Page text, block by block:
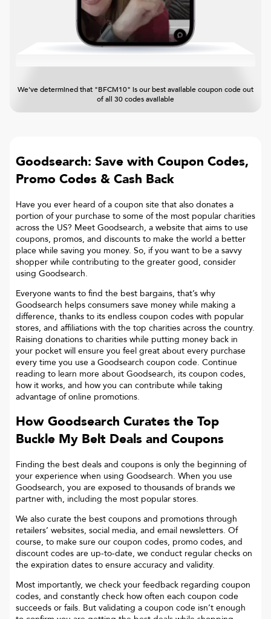
We've determined that "BFCM10" is our best available coupon code out
of all 30 codes available
Goodsearch: Save with Coupon Codes,
Promo Codes & Cash Back
Have you ever heard of a coupon site that also donates a
portion of your purchase to some of the most popular charities
across the US? Meet Goodsearch, a website that aims to use
coupons, promos, and discounts to make the world a better
place while saving you money. So, if you want to be a savvy
shopper while contributing to the greater good, consider
using Goodsearch.
Everyone wants to find the best bargains, that’s why
Goodsearch helps consumers save money while making a
difference, thanks to its endless coupon codes with popular
stores, and affiliations with the top charities across the country.
Raising donations to charities while putting money back in
your pocket will ensure you feel great about every purchase
every time you use a Goodsearch coupon code. Continue
reading to learn more about Goodsearch, its coupon codes,
how it works, and how you can contribute while taking
advantage of online promotions.
How Goodsearch Curates the Top
Buckle My Belt Deals and Coupons
Finding the best deals and coupons is only the beginning of
your experience when using Goodsearch. When you use
Goodsearch, you are exposed to thousands of brands we
partner with, including the most popular stores.
We also curate the best coupons and promotions through
retailers’ websites, social media, and email newsletters. Of
course, to make sure our coupon codes, promo codes, and
discount codes are up-to-date, we conduct regular checks on
the expiration dates to ensure accuracy and validity.
Most importantly, we check your feedback regarding coupon
codes, and constantly check how often each coupon code
succeeds or fails. But validating a coupon code isn’t enough